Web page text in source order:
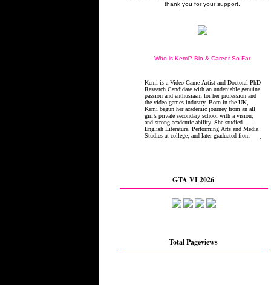
thank you for your support.
Who is Kemi? Bio & Career So Far
GTA VI 2026
Total Pageviews